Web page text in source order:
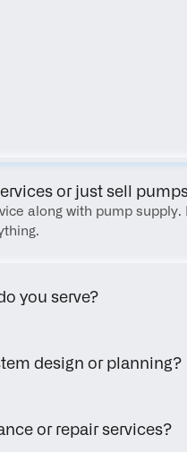
or just sell
along with pump
you serve?
design or planning?
or repair services?